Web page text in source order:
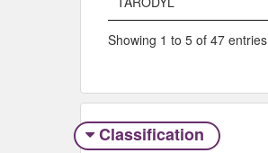
Showing 1 to 5 of 47 entries
Classification